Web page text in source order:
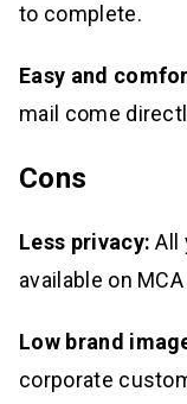
to complete.
Easy and
mail come
Cons
Less privacy:All
available on MCA
Low brand
corporate